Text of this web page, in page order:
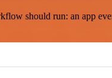
should run: an app